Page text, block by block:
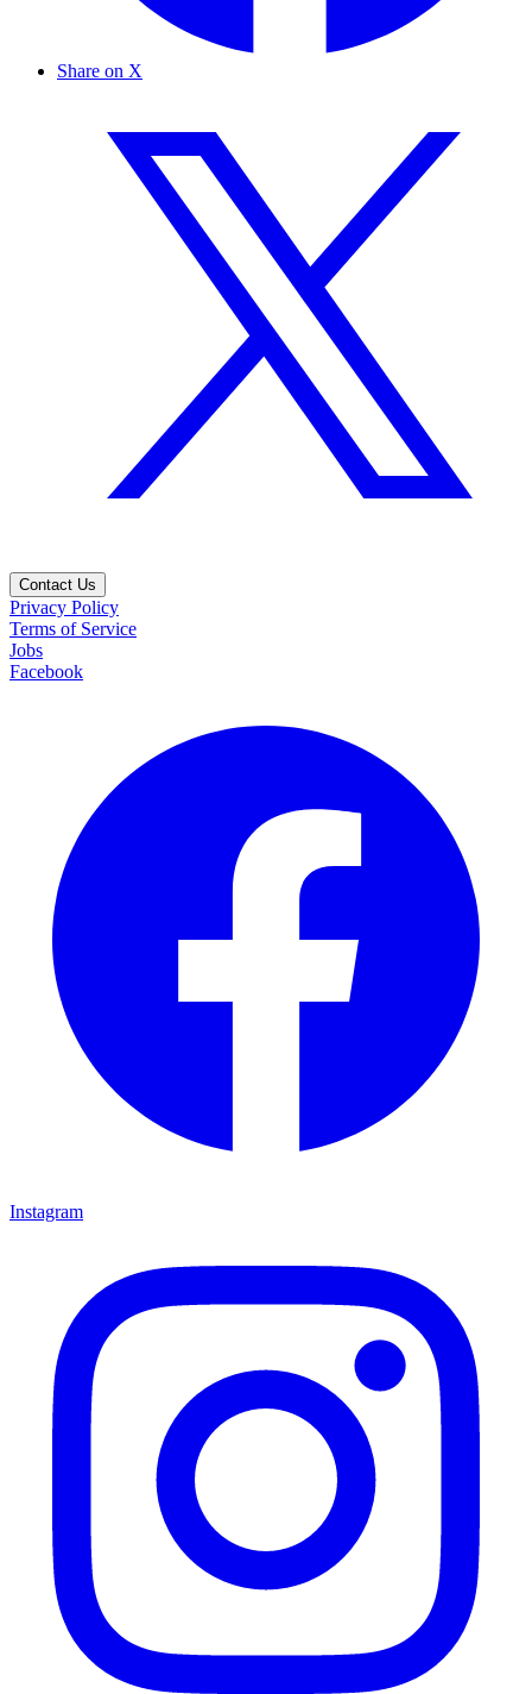
Share on X
Contact Us
Privacy Policy
Terms of Service
Jobs
Facebook
Instagram